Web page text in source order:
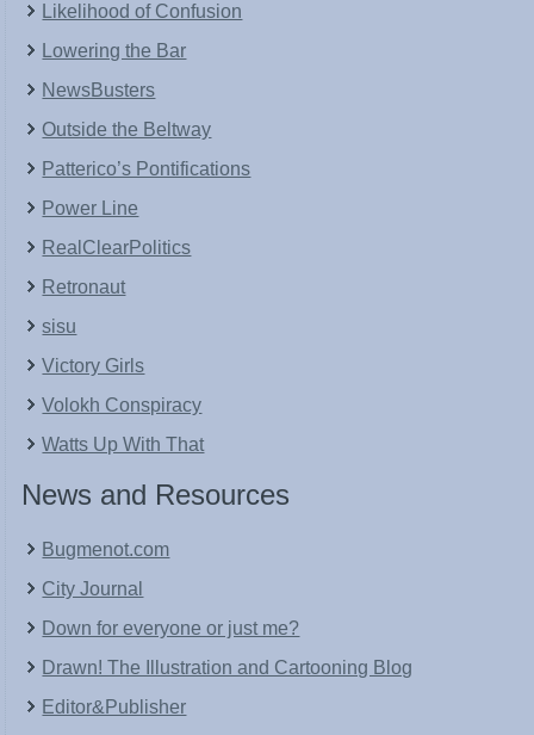
Likelihood of Confusion
Lowering the Bar
NewsBusters
Outside the Beltway
Patterico’s Pontifications
Power Line
RealClearPolitics
Retronaut
sisu
Victory Girls
Volokh Conspiracy
Watts Up With That
News and Resources
Bugmenot.com
City Journal
Down for everyone or just me?
Drawn! The Illustration and Cartooning Blog
Editor&Publisher